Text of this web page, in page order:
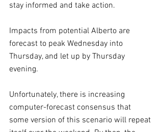
stay informed and take action.
Impacts from potential Alberto are
forecast to peak Wednesday into
Thursday, and let up by Thursday
evening.
Unfortunately, there is increasing
computer-forecast consensus that
some version of this scenario will repeat